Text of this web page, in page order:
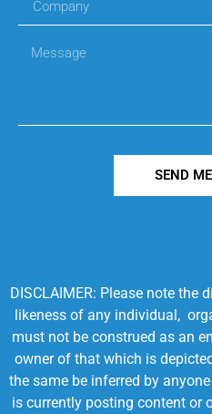
SEND
DISCLAIMER: Please note the
likeness of any individual,
must not be construed as an
owner of that which is
the same be inferred by
is currently posting content or